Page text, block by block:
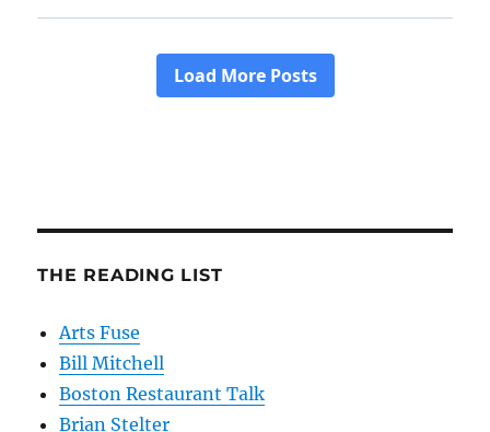
THE READING LIST
Arts Fuse
Bill Mitchell
Boston Restaurant Talk
Brian Stelter